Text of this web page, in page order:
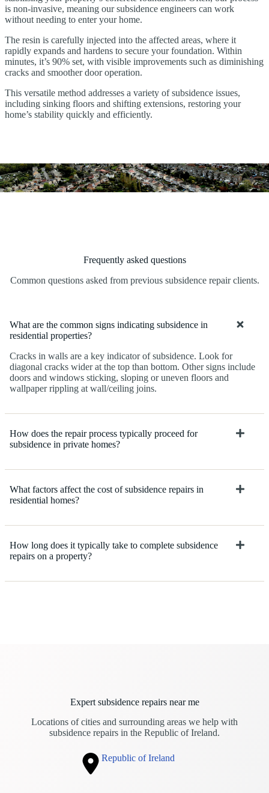
is non-invasive, meaning our subsidence engineers can work
without needing to enter your home.
The resin is carefully injected into the affected areas, where it
rapidly expands and hardens to secure your foundation. Within
minutes, it’s 90% set, with visible improvements such as diminishing
cracks and smoother door operation.
This versatile method addresses a variety of subsidence issues,
including sinking floors and shifting extensions, restoring your
home’s stability quickly and efficiently.
Frequently asked questions
Common questions asked from previous subsidence repair clients.
What are the common signs indicating subsidence in
residential properties?
Cracks in walls are a key indicator of subsidence. Look for
diagonal cracks wider at the top than bottom. Other signs include
doors and windows sticking, sloping or uneven floors and
wallpaper rippling at wall/ceiling joins.
How does the repair process typically proceed for
subsidence in private homes?
What factors affect the cost of subsidence repairs in
residential homes?
How long does it typically take to complete subsidence
repairs on a property?
Expert subsidence repairs near me
Locations of cities and surrounding areas we help with
subsidence repairs in the Republic of Ireland.
Republic of Ireland